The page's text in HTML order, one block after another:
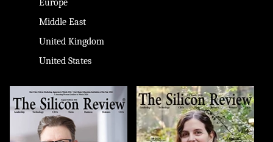
Europe
Middle East
United Kingdom
United States